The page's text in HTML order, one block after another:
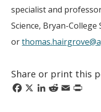
specialist and
Science, Bryan-
or
Share or print this
Facebook
X LinkedIn
Reddit
Email
Print